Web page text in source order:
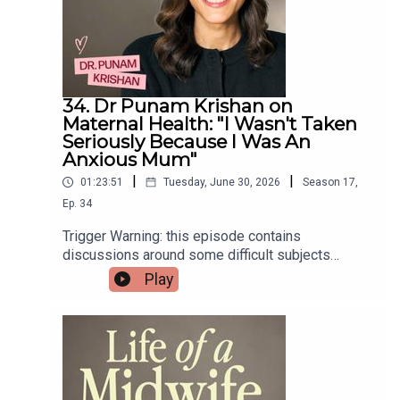
student midwife.And All4Birth is the home for
expectant and new parents - free, non-biased,
evidence-based information! Curated by a
midwife ❤️
34. Dr Punam Krishan on
Maternal Health: "I Wasn't Taken
Seriously Because I Was An
Anxious Mum"
01:23:51 Tuesday, June 30, 2026 Season 17,
Ep. 34
Trigger Warning: this episode contains
discussions around some difficult subjects
including traumatic birth and breast cancer. If you
think you may find this difficult to listen to, please
choose another episode xIn this episode
Giovanna sits down with NHS GP, resident GP on
BBC Morning Live and bestselling author, Dr
Punam Krishan!Punam opens up about her own
traumatic first birth and the life-threatening
Play